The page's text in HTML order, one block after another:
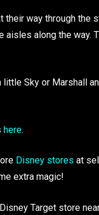
way through the
aisles along the
Sky or Marshall
here.
Disney stores at
extra magic!
Target store